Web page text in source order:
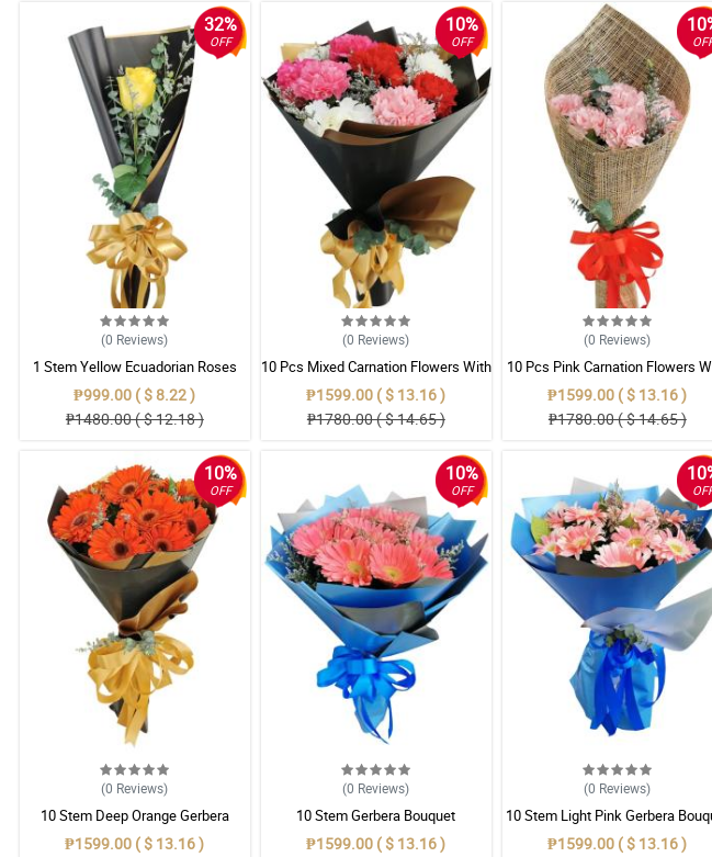
32%
OFF
(0 Reviews)
1 Stem Yellow Ecuadorian Roses
Bouquet
₱999.00 ( $ 8.22 )
₱1480.00 ( $ 12.18 )
10%
OFF
(0 Reviews)
10 Pcs Mixed Carnation Flowers With
Wrapper
₱1599.00 ( $ 13.16 )
₱1780.00 ( $ 14.65 )
(0 Reviews)
10 Pcs Pink Carnation Flowers
Wrapper
₱1599.00 ( $ 13.16 )
₱1780.00 ( $ 14.65 )
10%
OFF
(0 Reviews)
10 Stem Deep Orange Gerbera
Bouquet
₱1599.00 ( $ 13.16 )
10%
OFF
(0 Reviews)
10 Stem Gerbera Bouquet
₱1599.00 ( $ 13.16 )
(0 Reviews)
10 Stem Light Pink Gerbera
₱1599.00 ( $ 13.16 )